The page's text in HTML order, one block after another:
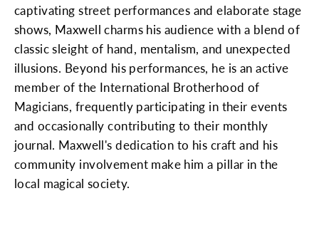
captivating street performances and elaborate stage
shows, Maxwell charms his audience with a blend of
classic sleight of hand, mentalism, and unexpected
illusions. Beyond his performances, he is an active
member of the International Brotherhood of
Magicians, frequently participating in their events
and occasionally contributing to their monthly
journal. Maxwell's dedication to his craft and his
community involvement make him a pillar in the
local magical society.